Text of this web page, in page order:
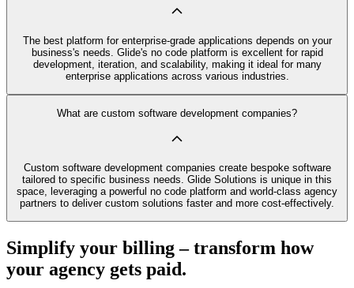
The best platform for enterprise-grade applications depends on your
business's needs. Glide's no code platform is excellent for rapid
development, iteration, and scalability, making it ideal for many
enterprise applications across various industries.
What are custom software development companies?
Custom software development companies create bespoke software
tailored to specific business needs. Glide Solutions is unique in this
space, leveraging a powerful no code platform and world-class agency
partners to deliver custom solutions faster and more cost-effectively.
Simplify your billing – transform how
your agency gets paid.